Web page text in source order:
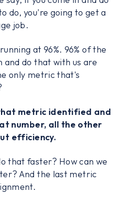
do, you're going to get a
job.
at 96%. 96% of the
and do that with us are
only metric that's
metric identified and
number, all the other
efficiency.
that faster? How can we
And the last metric